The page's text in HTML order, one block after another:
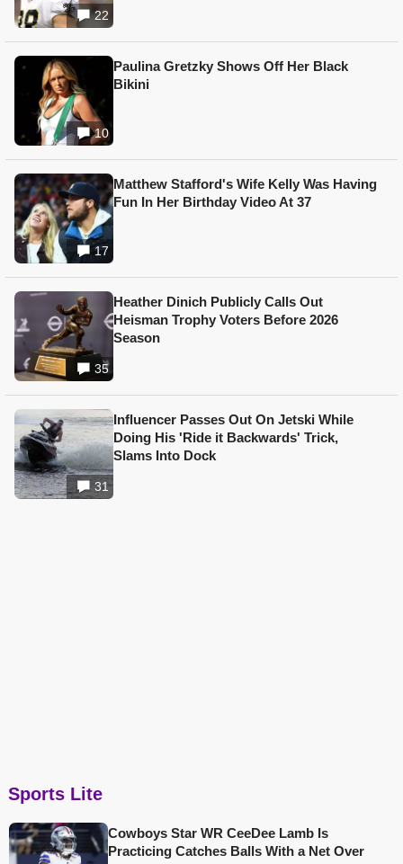
22
10
Paulina Gretzky Shows Off Her Black
Bikini
17
Matthew Stafford's Wife Kelly Was Having
Fun In Her Birthday Video At 37
35
Heather Dinich Publicly Calls Out
Heisman Trophy Voters Before 2026
Season
31
Influencer Passes Out On Jetski While
Doing His 'Ride it Backwards' Trick,
Slams Into Dock
Sports Lite
Cowboys Star WR CeeDee Lamb Is
Practicing Catches Balls With a Net Over